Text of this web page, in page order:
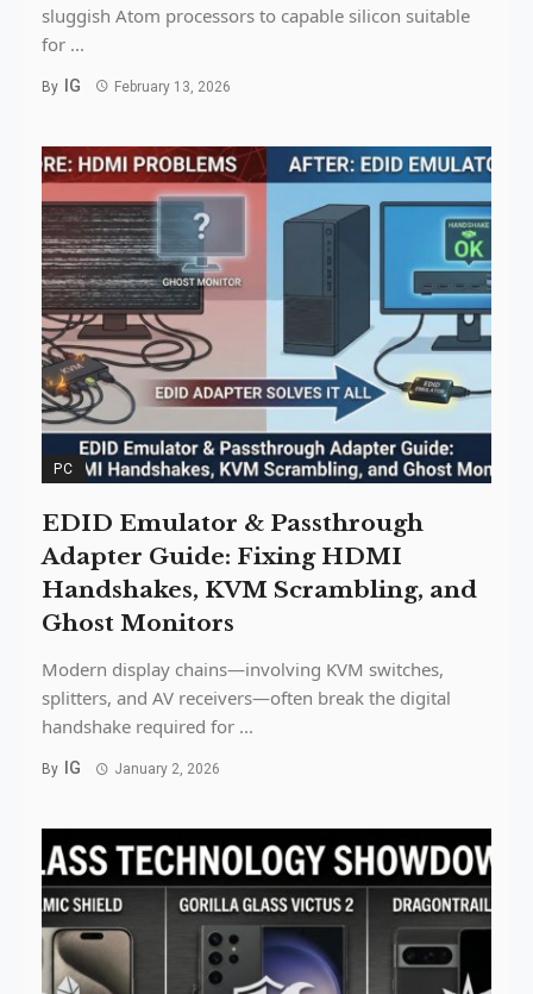
sluggish Atom processors to capable silicon suitable
for ...
By IG February 13, 2026
PC
EDID Emulator & Passthrough
Adapter Guide: Fixing HDMI
Handshakes, KVM Scrambling, and
Ghost Monitors
Modern display chains—involving KVM switches,
splitters, and AV receivers—often break the digital
handshake required for ...
By IG January 2, 2026